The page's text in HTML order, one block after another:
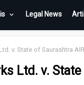
Legal News
v. State of Saurashtra
Ltd. v.